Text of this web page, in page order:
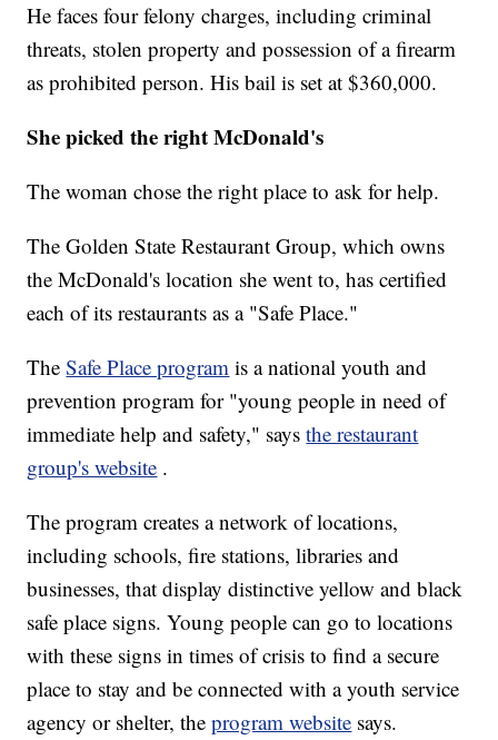
He faces four felony charges, including criminal
threats, stolen property and possession of a firearm
as prohibited person. His bail is set at $360,000.
She picked the right McDonald's
The woman chose the right place to ask for help.
The Golden State Restaurant Group, which owns
the McDonald's location she went to, has certified
each of its restaurants as a "Safe Place."
TheSafe Place program is a national youth and
prevention program for "young people in need of
immediate help and safety," saysthe restaurant
group's website .
The program creates a network of locations,
including schools, fire stations, libraries and
businesses, that display distinctive yellow and black
safe place signs. Young people can go to locations
with these signs in times of crisis to find a secure
place to stay and be connected with a youth service
agency or shelter, theprogram website says.